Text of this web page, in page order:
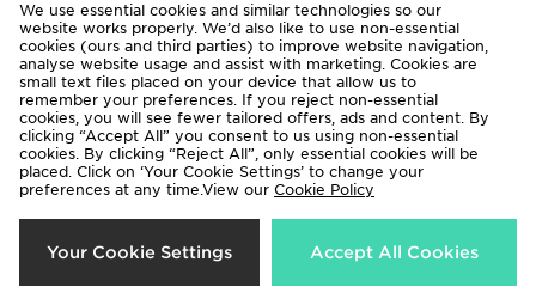
Deliver To
Rest of the World
We accept the following payment methods
Copyright © 2026 JD Sports All rights reserved.
We use essential cookies and similar technologies so our
website works properly. We’d also like to use non-essential
cookies (ours and third parties) to improve website navigation,
analyse website usage and assist with marketing. Cookies are
small text files placed on your device that allow us to
remember your preferences. If you reject non-essential
cookies, you will see fewer tailored offers, ads and content. By
clicking “Accept All” you consent to us using non-essential
cookies. By clicking “Reject All”, only essential cookies will be
placed. Click on ‘Your Cookie Settings’ to change your
preferences at any time.View our Cookie Policy
Your Cookie Settings Accept All Cookies